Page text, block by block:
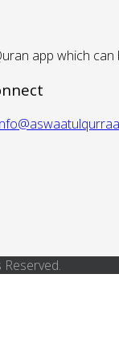
app which